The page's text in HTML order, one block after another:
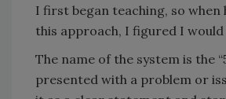
I first began teaching, so when
this approach, I figured I
The name of the system is the
presented with a problem or